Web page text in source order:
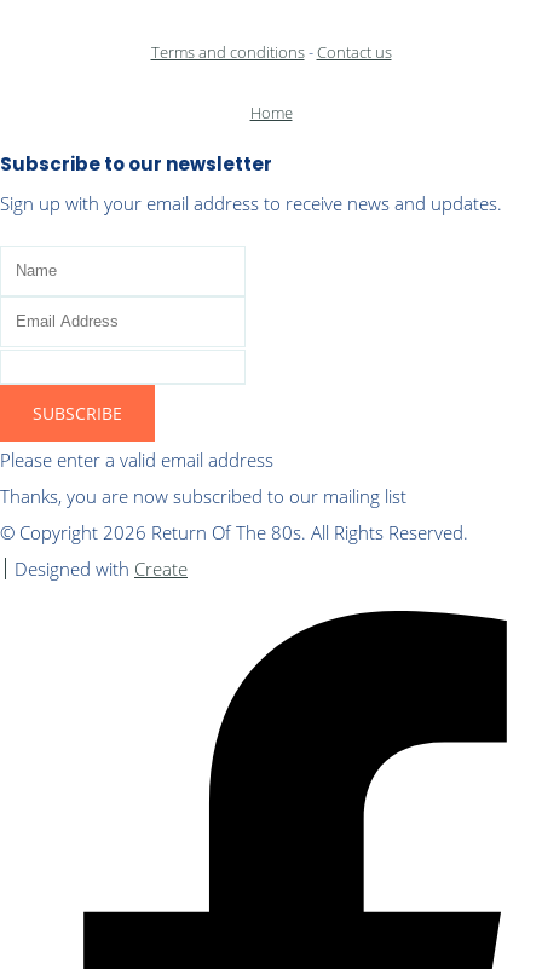
Terms and conditions-Contact us
Home
Subscribe to our newsletter
Sign up with your email address to receive news and updates.
SUBSCRIBE
Please enter a valid email address
Thanks, you are now subscribed to our mailing list
© Copyright 2026 Return Of The 80s. All Rights Reserved.
Designed with Create